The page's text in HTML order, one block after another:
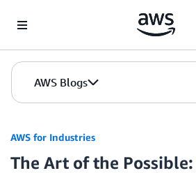
AWS Blogs
AWS for Industries
The Art of the